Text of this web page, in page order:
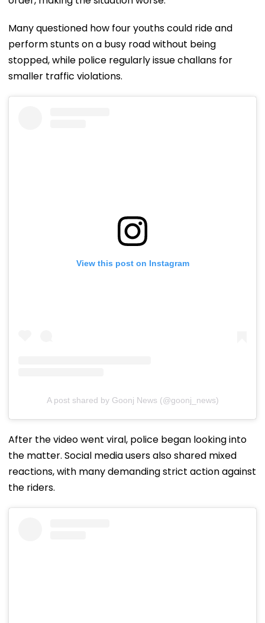
Many questioned how four youths could ride and
perform stunts on a busy road without being
stopped, while police regularly issue challans for
smaller traffic violations.
View this post on Instagram
A post shared by Goonj News (@goonj_news)
After the video went viral, police began looking into
the matter. Social media users also shared mixed
reactions, with many demanding strict action against
the riders.